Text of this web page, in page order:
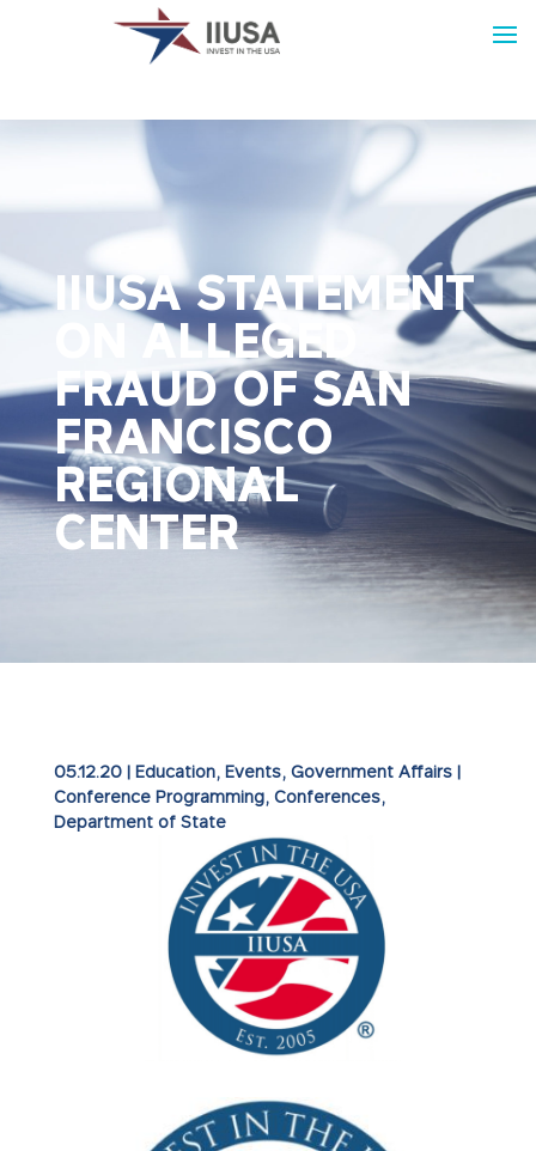
IIUSA STATEMENT
ON ALLEGED
FRAUD OF SAN
FRANCISCO
REGIONAL
CENTER
05.12.20| Education, Events, Government Affairs|
Conference Programming Conferences
Department of State